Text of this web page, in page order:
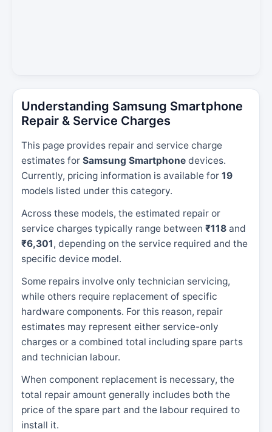
Understanding Samsung Smartphone
Repair & Service Charges
This page provides repair and service charge
estimates for Samsung Smartphone devices.
Currently, pricing information is available for 19
models listed under this category.
Across these models, the estimated repair or
service charges typically range between ₹118 and
₹6,301, depending on the service required and the
specific device model.
Some repairs involve only technician servicing,
while others require replacement of specific
hardware components. For this reason, repair
estimates may represent either service-only
charges or a combined total including spare parts
and technician labour.
When component replacement is necessary, the
total repair amount generally includes both the
price of the spare part and the labour required to
install it.